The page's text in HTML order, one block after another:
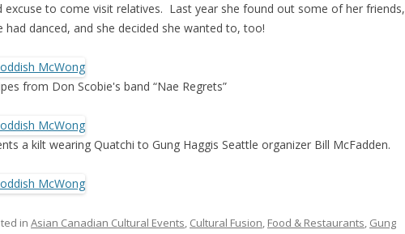
excuse to come visit relatives. Last year she found out some of her friends,
had danced, and she decided she wanted to, too!
from Don Scobie's band “Nae Regrets”
a kilt wearing Quatchi to Gung Haggis Seattle organizer Bill McFadden.
in Asian Canadian Cultural Events, Cultural Fusion, Food & Restaurants, Gung